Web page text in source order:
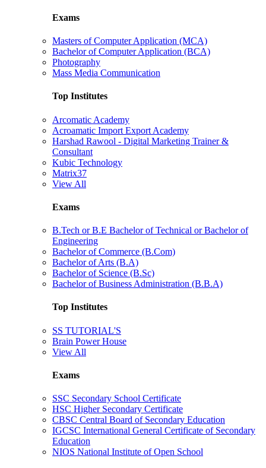
Exams
Masters of Computer Application (MCA)
Bachelor of Computer Application (BCA)
Photography
Mass Media Communication
Top Institutes
Arcomatic Academy
Acroamatic Import Export Academy
Harshad Rawool - Digital Marketing Trainer &
Consultant
Kubic Technology
Matrix37
View All
Exams
B.Tech or B.E Bachelor of Technical or Bachelor of
Engineering
Bachelor of Commerce (B.Com)
Bachelor of Arts (B.A)
Bachelor of Science (B.Sc)
Bachelor of Business Administration (B.B.A)
Top Institutes
SS TUTORIAL'S
Brain Power House
View All
Exams
SSC Secondary School Certificate
HSC Higher Secondary Certificate
CBSC Central Board of Secondary Education
IGCSC International General Certificate of Secondary
Education
NIOS National Institute of Open School